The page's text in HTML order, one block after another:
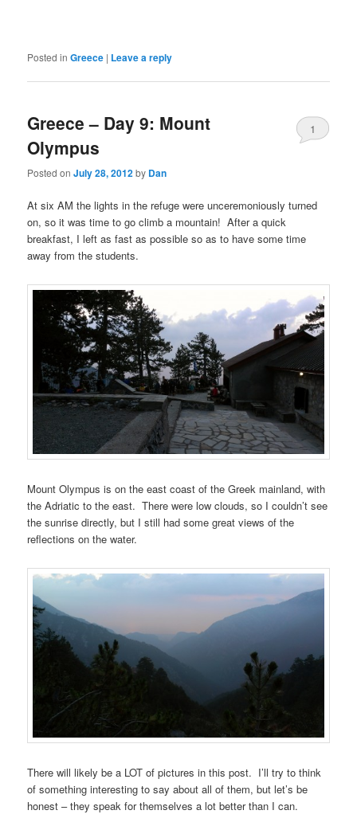
Posted in Greece | Leave a reply
Greece – Day 9: Mount
Olympus
Posted onJuly 28, 2012by Dan
1
At six AM the lights in the refuge were unceremoniously turned
on, so it was time to go climb a mountain! After a quick
breakfast, I left as fast as possible so as to have some time
away from the students.
Mount Olympus is on the east coast of the Greek mainland, with
the Adriatic to the east. There were low clouds, so I couldn’t see
the sunrise directly, but I still had some great views of the
reflections on the water.
There will likely be a LOT of pictures in this post. I’ll try to think
of something interesting to say about all of them, but let’s be
honest – they speak for themselves a lot better than I can.